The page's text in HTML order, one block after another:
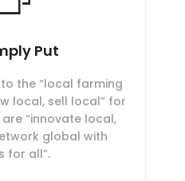
Put
the “local farming
local, sell local” for
are “innovate local,
global with
for all”.